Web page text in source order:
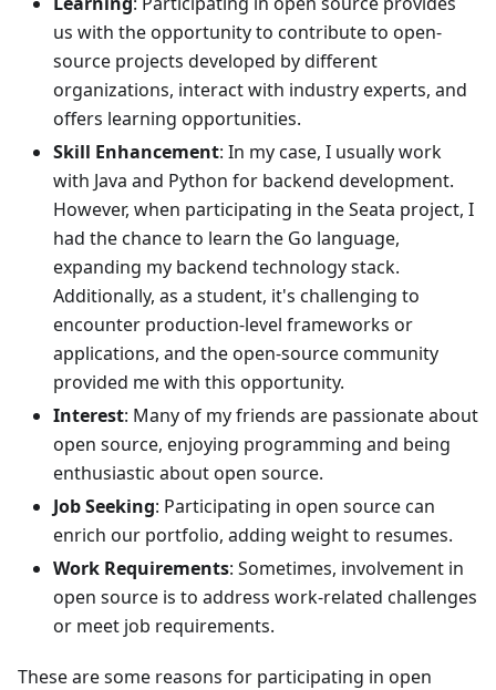
us with the opportunity to contribute to open-
source projects developed by different
organizations, interact with industry experts, and
offers learning opportunities.
Skill Enhancement: In my case, I usually work
with Java and Python for backend development.
However, when participating in the Seata project, I
had the chance to learn the Go language,
expanding my backend technology stack.
Additionally, as a student, it's challenging to
encounter production-level frameworks or
applications, and the open-source community
provided me with this opportunity.
Interest: Many of my friends are passionate about
open source, enjoying programming and being
enthusiastic about open source.
Job Seeking: Participating in open source can
enrich our portfolio, adding weight to resumes.
Work Requirements: Sometimes, involvement in
open source is to address work-related challenges
or meet job requirements.
These are some reasons for participating in open